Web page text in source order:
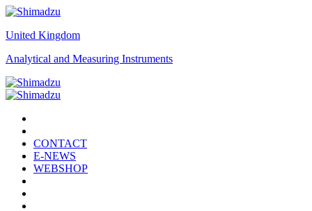
United Kingdom
Analytical and Measuring Instruments
CONTACT
E-NEWS
WEBSHOP